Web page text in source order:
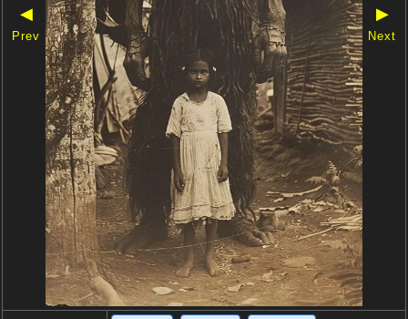
◀
Prev
▶
Next